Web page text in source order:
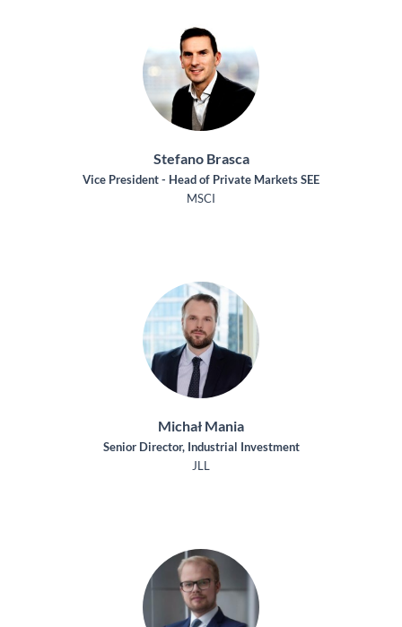
Stefano Brasca
Vice President - Head of Private Markets SEE
MSCI
Michał Mania
Senior Director, Industrial Investment
JLL